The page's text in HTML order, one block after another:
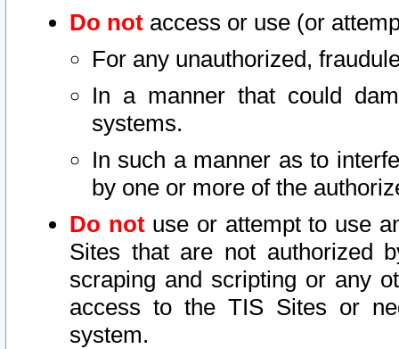
Do not access or use (or
For any unauthorized,
In a manner that could
systems.
In such a manner as to
by one or more of the
Do notuse or attempt to use
Sites that are not authorized
scraping and scripting or any
access to the TIS Sites or
system.